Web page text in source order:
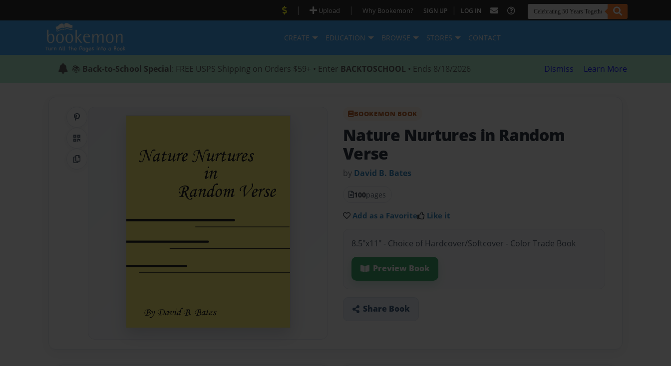
| Upload | Why Bookemon? SIGN UP | LOG IN
CREATE EDUCATION BROWSE STORES CONTACT
📚 Back-to-School Special: FREE USPS Shipping on Orders $59+ • Enter BACKTOSCHOOL • Ends 8/18/2026 Dismiss Learn More
QR Code
Copy Link
BOOKEMON BOOK
Nature Nurtures in Random
Verse
by David B. Bates
100pages
Add as a Favorite Like it
8.5"x11" - Choice of Hardcover/Softcover - Color Trade Book
Preview Book
Share Book